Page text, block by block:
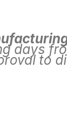
days
to